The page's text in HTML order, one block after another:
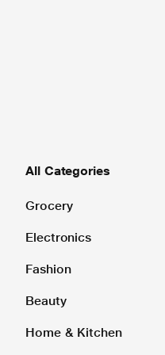
All Categories
Grocery
Electronics
Fashion
Beauty
Home & Kitchen